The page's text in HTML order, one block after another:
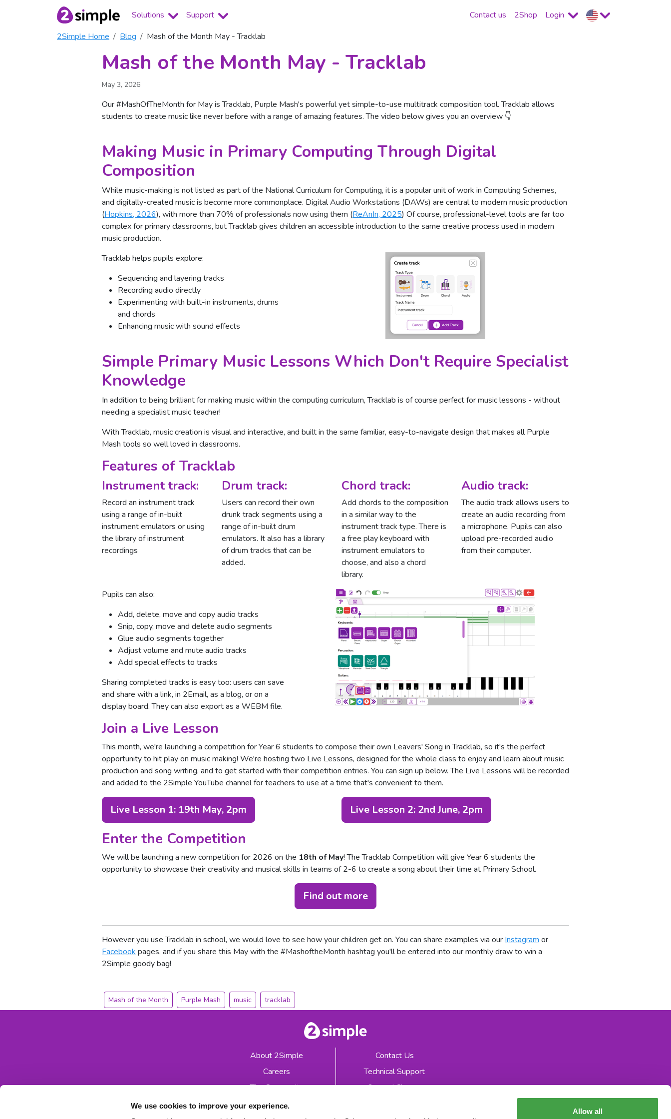
We use cookies to improve your experience.
Allow all
Solutions Support Contact us 2Shop
Login
2Simple Home
Blog Mash of the Month May - Tracklab
Mash of the Month May - Tracklab
May 3, 2026
Our #MashOfTheMonth for May is Tracklab, Purple Mash's powerful yet simple-to-use multitrack composition tool. Tracklab allows
students to create music like never before with a range of amazing features. The video below gives you an overview 👇
Making Music in Primary Computing Through Digital
Composition
While music-making is not listed as part of the National Curriculum for Computing, it is a popular unit of work in Computing Schemes,
and digitally-created music is become more commonplace. Digital Audio Workstations (DAWs) are central to modern music production
(Hopkins, 2026), with more than 70% of professionals now using them (ReAnIn, 2025) Of course, professional-level tools are far too
complex for primary classrooms, but Tracklab gives children an accessible introduction to the same creative process used in modern
music production.
Tracklab helps pupils explore:
Sequencing and layering tracks
Recording audio directly
Experimenting with built-in instruments, drums
and chords
Enhancing music with sound effects
Simple Primary Music Lessons Which Don't Require Specialist
Knowledge
In addition to being brilliant for making music within the computing curriculum, Tracklab is of course perfect for music lessons - without
needing a specialist music teacher!
With Tracklab, music creation is visual and interactive, and built in the same familiar, easy-to-navigate design that makes all Purple
Mash tools so well loved in classrooms.
Features of Tracklab
Instrument track:
Record an instrument track
using a range of in-built
instrument emulators or using
the library of instrument
recordings
Drum track:
Users can record their own
drunk track segments using a
range of in-built drum
emulators. It also has a library
of drum tracks that can be
added.
Chord track:
Add chords to the composition
in a similar way to the
instrument track type. There is
a free play keyboard with
instrument emulators to
choose, and also a chord
library.
Audio track:
The audio track allows users to
create an audio recording from
a microphone. Pupils can also
upload pre-recorded audio
from their computer.
Pupils can also:
Add, delete, move and copy audio tracks
Snip, copy, move and delete audio segments
Glue audio segments together
Adjust volume and mute audio tracks
Add special effects to tracks
Sharing completed tracks is easy too: users can save
and share with a link, in 2Email, as a blog, or on a
display board. They can also export as a WEBM file.
Join a Live Lesson
This month, we're launching a competition for Year 6 students to compose their own Leavers' Song in Tracklab, so it's the perfect
opportunity to hit play on music making! We're hosting two Live Lessons, designed for the whole class to enjoy and learn about music
production and song writing, and to get started with their competition entries. You can sign up below. The Live Lessons will be recorded
and added to the 2Simple YouTube channel for teachers to use at a time that's convenient to them.
Live Lesson 1: 19th May, 2pm Live Lesson 2: 2nd June, 2pm
Enter the Competition
We will be launching a new competition for 2026 on the 18th of May! The Tracklab Competition will give Year 6 students the
opportunity to showcase their creativity and musical skills in teams of 2-6 to create a song about their time at Primary School.
Find out more
However you use Tracklab in school, we would love to see how your children get on. You can share examples via our Instagram or
Facebook pages, and if you share this May with the #MashoftheMonth hashtag you'll be entered into our monthly draw to win a
2Simple goody bag!
Mash of the Month Purple Mash music tracklab
About 2Simple
Careers
The Community
Mash Partners
Contact Us
Technical Support
2econd Chance